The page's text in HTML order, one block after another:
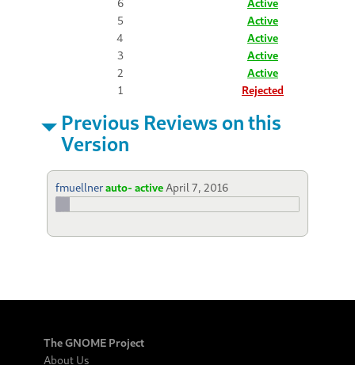
6
Active
5
Active
4
Active
3
Active
2
Active
1
Rejected
Previous Reviews on this
Version
fmuellnerauto- active April 7, 2016
The GNOME Project
About Us